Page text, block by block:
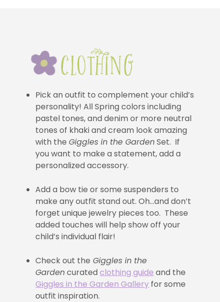
Pick an outfit to complement your child’s
personality! All Spring colors including
pastel tones, and denim or more neutral
tones of khaki and cream look amazing
with theGiggles in the GardenSet. If
you want to make a statement, add a
personalized accessory.
Add a bow tie or some suspenders to
make any outfit stand out. Oh…and don’t
forget unique jewelry pieces too. These
added touches will help show off your
child’s individual flair!
Check out the Giggles in the
Gardencuratedclothing guide and the
Giggles in the Garden Gallery for some
outfit inspiration.